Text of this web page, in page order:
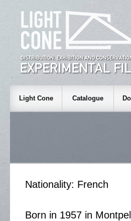
Light Cone Catalogue
Nationality: French
Born in 1957 in